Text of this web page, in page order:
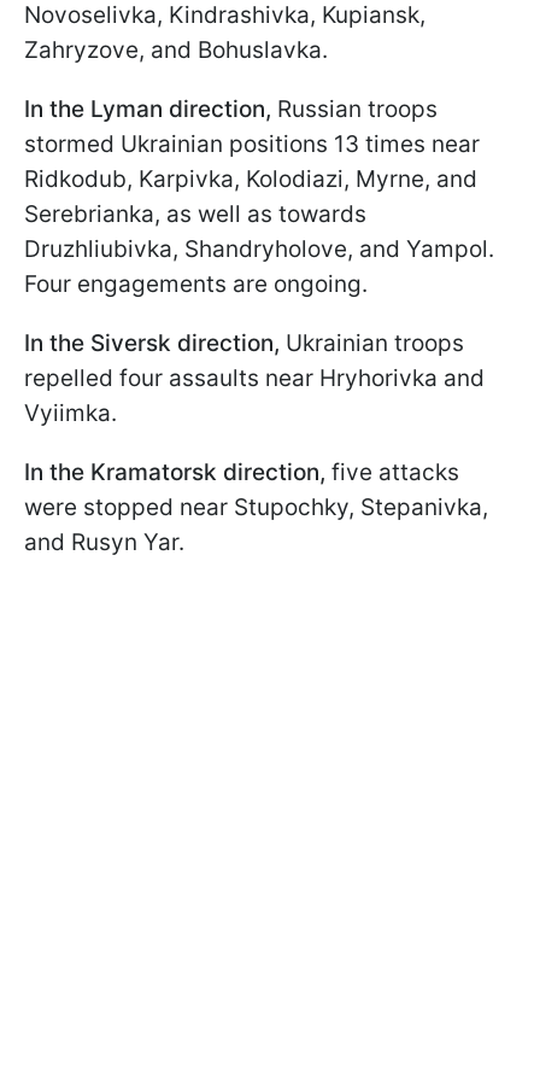
Novoselivka, Kindrashivka, Kupiansk,
Zahryzove, and Bohuslavka.
In the Lyman direction, Russian troops
stormed Ukrainian positions 13 times near
Ridkodub, Karpivka, Kolodiazi, Myrne, and
Serebrianka, as well as towards
Druzhliubivka, Shandryholove, and Yampol.
Four engagements are ongoing.
In the Siversk direction, Ukrainian troops
repelled four assaults near Hryhorivka and
Vyiimka.
In the Kramatorsk direction, five attacks
were stopped near Stupochky, Stepanivka,
and Rusyn Yar.